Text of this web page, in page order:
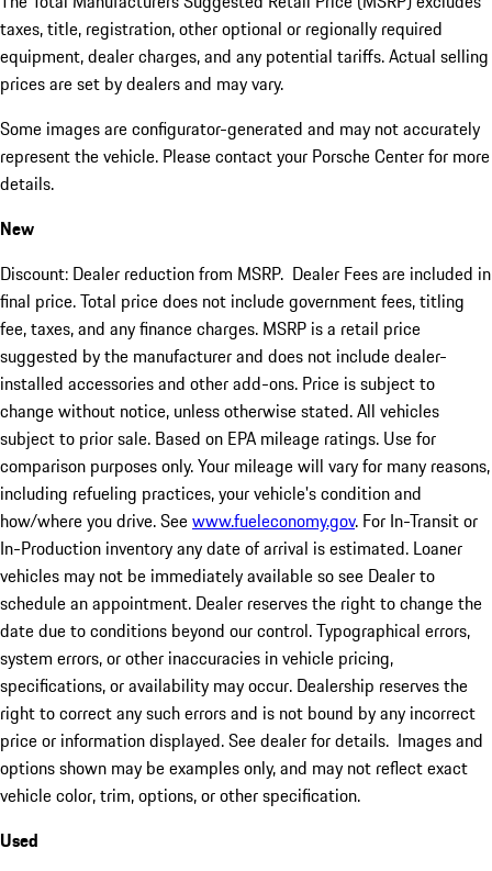
taxes, title, registration, other optional or regionally required
equipment, dealer charges, and any potential tariffs. Actual selling
prices are set by dealers and may vary.
Some images are configurator-generated and may not accurately
represent the vehicle. Please contact your Porsche Center for more
details.
New
Discount: Dealer reduction from MSRP. Dealer Fees are included in
final price. Total price does not include government fees, titling
fee, taxes, and any finance charges. MSRP is a retail price
suggested by the manufacturer and does not include dealer-
installed accessories and other add-ons. Price is subject to
change without notice, unless otherwise stated. All vehicles
subject to prior sale. Based on EPA mileage ratings. Use for
comparison purposes only. Your mileage will vary for many reasons,
including refueling practices, your vehicle's condition and
how/where you drive. Seewww.fueleconomy.gov. For In-Transit or
In-Production inventory any date of arrival is estimated. Loaner
vehicles may not be immediately available so see Dealer to
schedule an appointment. Dealer reserves the right to change the
date due to conditions beyond our control. Typographical errors,
system errors, or other inaccuracies in vehicle pricing,
specifications, or availability may occur. Dealership reserves the
right to correct any such errors and is not bound by any incorrect
price or information displayed. See dealer for details. Images and
options shown may be examples only, and may not reflect exact
vehicle color, trim, options, or other specification.
Used